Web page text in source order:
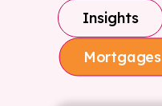
Insights
Mortgages